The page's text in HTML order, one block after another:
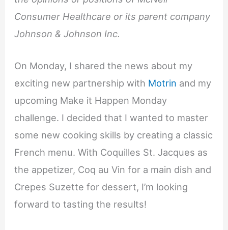
Consumer Healthcare or its parent company
Johnson & Johnson Inc.
On Monday, I shared the news about my
exciting new partnership with Motrin and my
upcoming Make it Happen Monday
challenge. I decided that I wanted to master
some new cooking skills by creating a classic
French menu. With Coquilles St. Jacques as
the appetizer, Coq au Vin for a main dish and
Crepes Suzette for dessert, I’m looking
forward to tasting the results!